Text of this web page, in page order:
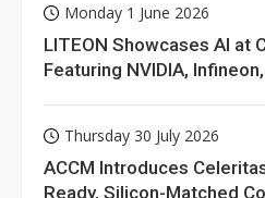
Monday 1 June 2026
LITEON Showcases AI at
Featuring NVIDIA,
Thursday 30 July 2026
ACCM Introduces
Ready, Silicon-Matched